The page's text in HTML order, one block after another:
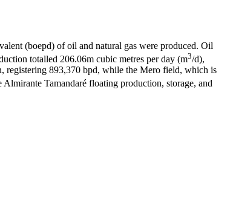
(boepd) of oil and natural gas were produced. Oil
totalled 206.06m cubic metres per day (m3/d),
registering 893,370 bpd, while the Mero field, which is
Tamandaré floating production, storage, and